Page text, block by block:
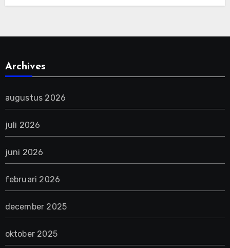
Archives
augustus 2026
juli 2026
juni 2026
februari 2026
december 2025
oktober 2025